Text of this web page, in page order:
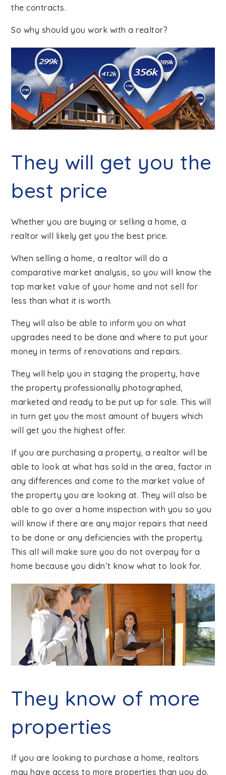
the contracts.
So why should you work with a realtor?
They will get you the
best price
Whether you are buying or selling a home, a
realtor will likely get you the best price.
When selling a home, a realtor will do a
comparative market analysis, so you will know the
top market value of your home and not sell for
less than what it is worth.
They will also be able to inform you on what
upgrades need to be done and where to put your
money in terms of renovations and repairs.
They will help you in staging the property, have
the property professionally photographed,
marketed and ready to be put up for sale. This will
in turn get you the most amount of buyers which
will get you the highest offer.
If you are purchasing a property, a realtor will be
able to look at what has sold in the area, factor in
any differences and come to the market value of
the property you are looking at. They will also be
able to go over a home inspection with you so you
will know if there are any major repairs that need
to be done or any deficiencies with the property.
This all will make sure you do not overpay for a
home because you didn’t know what to look for.
They know of more
properties
If you are looking to purchase a home, realtors
may have access to more properties than you do.